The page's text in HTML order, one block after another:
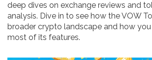
deep dives on exchange reviews and
analysis. Dive in to see how the VOW
broader crypto landscape and how
most of its features.